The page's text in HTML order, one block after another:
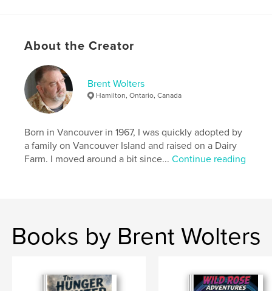
sci fi ,
HFY
About the Creator
Brent Wolters
Hamilton, Ontario, Canada
Born in Vancouver in 1967, I was quickly adopted by
a family on Vancouver Island and raised on a Dairy
Farm. I moved around a bit since...Continue reading
Books by Brent Wolters